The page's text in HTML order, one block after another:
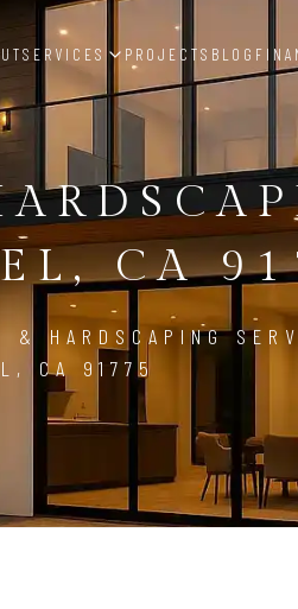
SERVICES PROJECTS BLOG
CA
& HARDSCAPING
CA 91775